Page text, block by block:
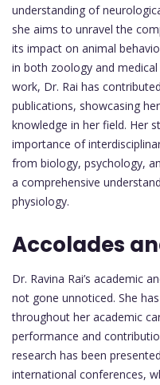
understanding of
she aims to unravel the
its impact on animal
in both zoology and
work, Dr. Rai has
publications, showcasing
knowledge in her field. Her
importance of
from biology, psychology,
a comprehensive
physiology.
Accolades
Dr. Ravina Rai’s academic
not gone unnoticed. She
throughout her academic
performance and
research has been
international conferences,